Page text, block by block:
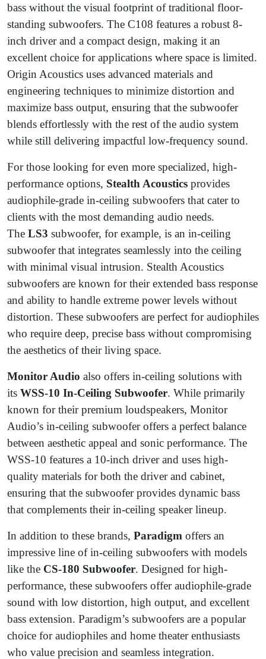
bass without the visual footprint of traditional floor-
standing subwoofers. The C108 features a robust 8-
inch driver and a compact design, making it an
excellent choice for applications where space is limited.
Origin Acoustics uses advanced materials and
engineering techniques to minimize distortion and
maximize bass output, ensuring that the subwoofer
blends effortlessly with the rest of the audio system
while still delivering impactful low-frequency sound.
For those looking for even more specialized, high-
performance options, Stealth Acoustics provides
audiophile-grade in-ceiling subwoofers that cater to
clients with the most demanding audio needs.
The LS3 subwoofer, for example, is an in-ceiling
subwoofer that integrates seamlessly into the ceiling
with minimal visual intrusion. Stealth Acoustics
subwoofers are known for their extended bass response
and ability to handle extreme power levels without
distortion. These subwoofers are perfect for audiophiles
who require deep, precise bass without compromising
the aesthetics of their living space.
Monitor Audio also offers in-ceiling solutions with
its WSS-10 In-Ceiling Subwoofer. While primarily
known for their premium loudspeakers, Monitor
Audio’s in-ceiling subwoofer offers a perfect balance
between aesthetic appeal and sonic performance. The
WSS-10 features a 10-inch driver and uses high-
quality materials for both the driver and cabinet,
ensuring that the subwoofer provides dynamic bass
that complements their in-ceiling speaker lineup.
In addition to these brands, Paradigm offers an
impressive line of in-ceiling subwoofers with models
like the CS-180 Subwoofer. Designed for high-
performance, these subwoofers offer audiophile-grade
sound with low distortion, high output, and excellent
bass extension. Paradigm’s subwoofers are a popular
choice for audiophiles and home theater enthusiasts
who value precision and seamless integration.